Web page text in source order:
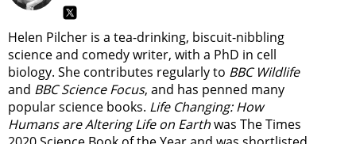
Helen Pilcher is a tea-drinking, biscuit-nibbling
science and comedy writer, with a PhD in cell
biology. She contributes regularly to BBC Wildlife
and BBC Science Focus, and has penned many
popular science books. Life Changing: How
Humans are Altering Life on Earthwas The Times